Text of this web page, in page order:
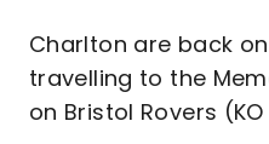
Charlton are back
travelling to the
on Bristol Rovers